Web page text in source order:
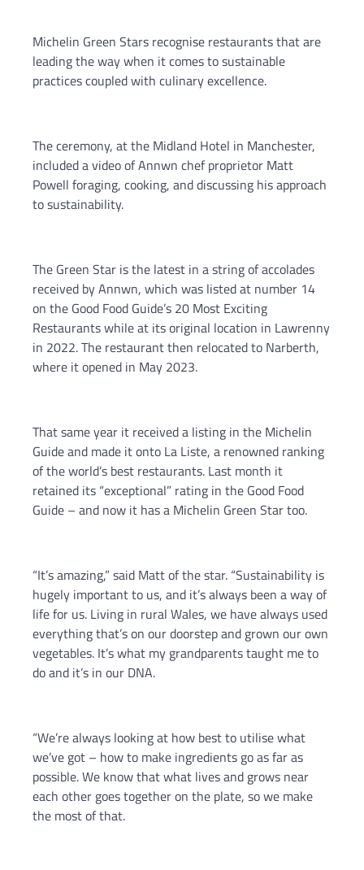
Michelin Green Stars recognise restaurants that are
leading the way when it comes to sustainable
practices coupled with culinary excellence.
The ceremony, at the Midland Hotel in Manchester,
included a video of Annwn chef proprietor Matt
Powell foraging, cooking, and discussing his approach
to sustainability.
The Green Star is the latest in a string of accolades
received by Annwn, which was listed at number 14
on the Good Food Guide’s 20 Most Exciting
Restaurants while at its original location in Lawrenny
in 2022. The restaurant then relocated to Narberth,
where it opened in May 2023.
That same year it received a listing in the Michelin
Guide and made it onto La Liste, a renowned ranking
of the world’s best restaurants. Last month it
retained its “exceptional” rating in the Good Food
Guide – and now it has a Michelin Green Star too.
“It’s amazing,” said Matt of the star. “Sustainability is
hugely important to us, and it’s always been a way of
life for us. Living in rural Wales, we have always used
everything that’s on our doorstep and grown our own
vegetables. It’s what my grandparents taught me to
do and it’s in our DNA.
“We’re always looking at how best to utilise what
we’ve got – how to make ingredients go as far as
possible. We know that what lives and grows near
each other goes together on the plate, so we make
the most of that.